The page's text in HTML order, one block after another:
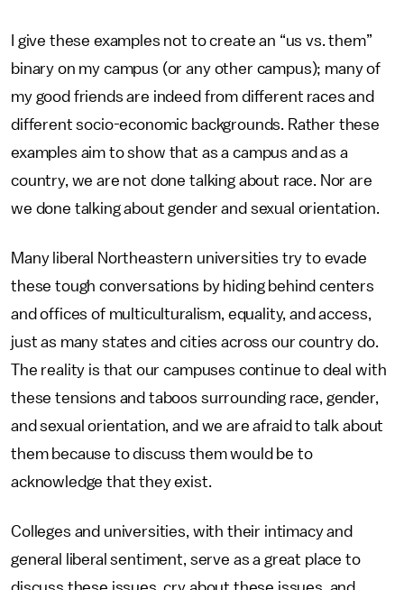
I give these examples not to create an “us vs. them”
binary on my campus (or any other campus); many of
my good friends are indeed from different races and
different socio-economic backgrounds. Rather these
examples aim to show that as a campus and as a
country, we are not done talking about race. Nor are
we done talking about gender and sexual orientation.
Many liberal Northeastern universities try to evade
these tough conversations by hiding behind centers
and offices of multiculturalism, equality, and access,
just as many states and cities across our country do.
The reality is that our campuses continue to deal with
these tensions and taboos surrounding race, gender,
and sexual orientation, and we are afraid to talk about
them because to discuss them would be to
acknowledge that they exist.
Colleges and universities, with their intimacy and
general liberal sentiment, serve as a great place to